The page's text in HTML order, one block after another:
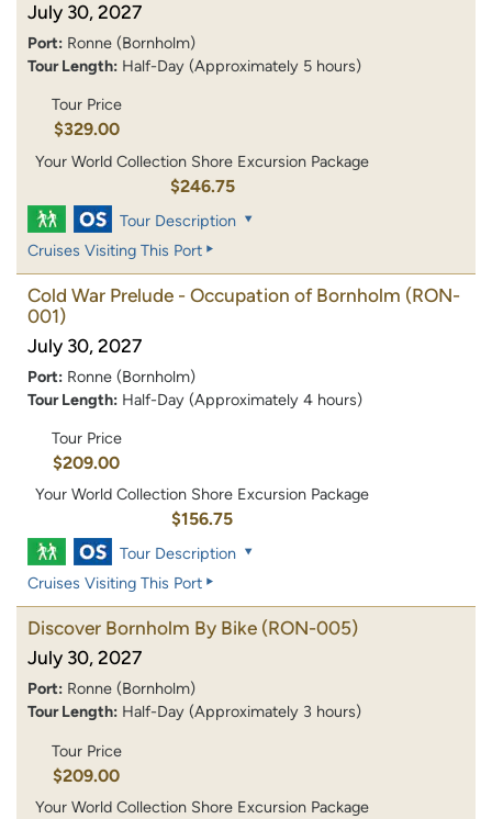
July 30, 2027
Port: Ronne (Bornholm)
Tour Length: Half-Day (Approximately 5 hours)
Tour Price
$329.00
Your World Collection Shore Excursion Package
$246.75
Tour Description
Cruises Visiting This Port
Cold War Prelude - Occupation of Bornholm (RON-
001)
July 30, 2027
Port: Ronne (Bornholm)
Tour Length: Half-Day (Approximately 4 hours)
Tour Price
$209.00
Your World Collection Shore Excursion Package
$156.75
Tour Description
Cruises Visiting This Port
Discover Bornholm By Bike (RON-005)
July 30, 2027
Port: Ronne (Bornholm)
Tour Length: Half-Day (Approximately 3 hours)
Tour Price
$209.00
Your World Collection Shore Excursion Package